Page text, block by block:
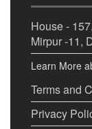
House -
Mirpur -11,
Learn More
Terms and
Privacy